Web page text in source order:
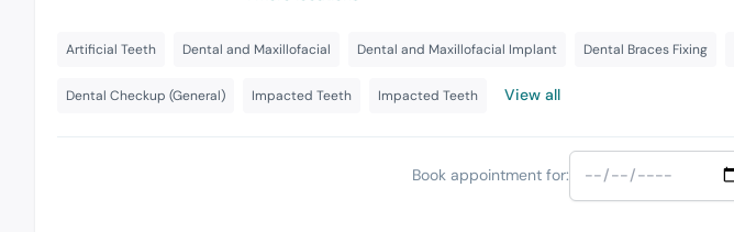
Artificial Teeth Dental and Maxillofacial Dental and Maxillofacial Implant Dental Braces Fixing
Dental Checkup (General) Impacted Teeth Impacted Teeth View all
Book appointment for: